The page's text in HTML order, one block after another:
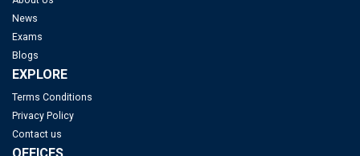
News
Exams
Blogs
EXPLORE
Terms Conditions
Privacy Policy
Contact us
OFFICES